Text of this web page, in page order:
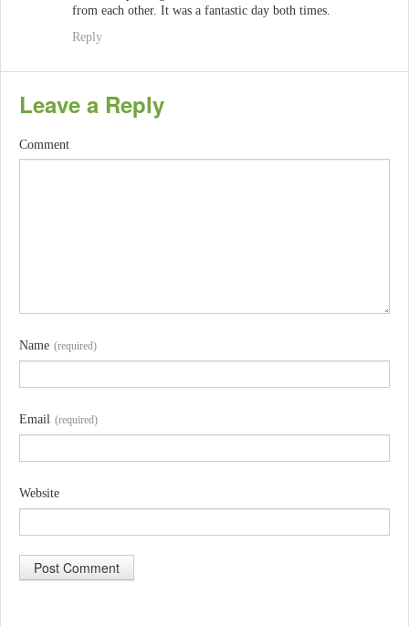
from each other. It was a fantastic day both times.
Reply
Leave a Reply
Comment
Name (required)
Email (required)
Website